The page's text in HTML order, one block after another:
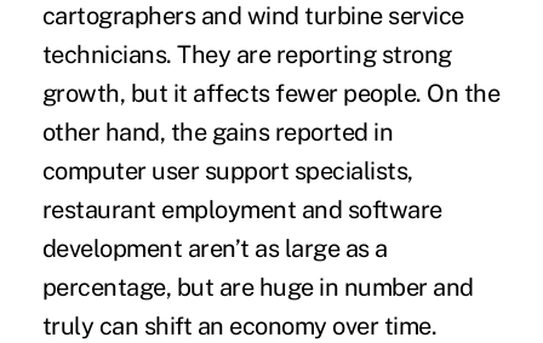
cartographers and wind turbine service
technicians. They are reporting strong
growth, but it affects fewer people. On the
other hand, the gains reported in
computer user support specialists,
restaurant employment and software
development aren’t as large as a
percentage, but are huge in number and
truly can shift an economy over time.